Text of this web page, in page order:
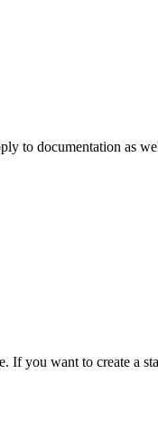
to documentation as
you want to create a